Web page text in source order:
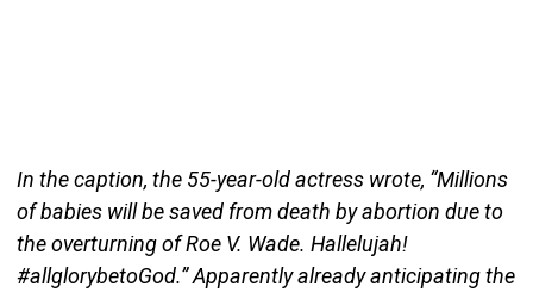
In the caption, the 55-year-old actress wrote, “Millions
of babies will be saved from death by abortion due to
the overturning of Roe V. Wade. Hallelujah!
#allglorybetoGod.” Apparently already anticipating the